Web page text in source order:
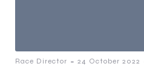
Race Director - 24 October 2022